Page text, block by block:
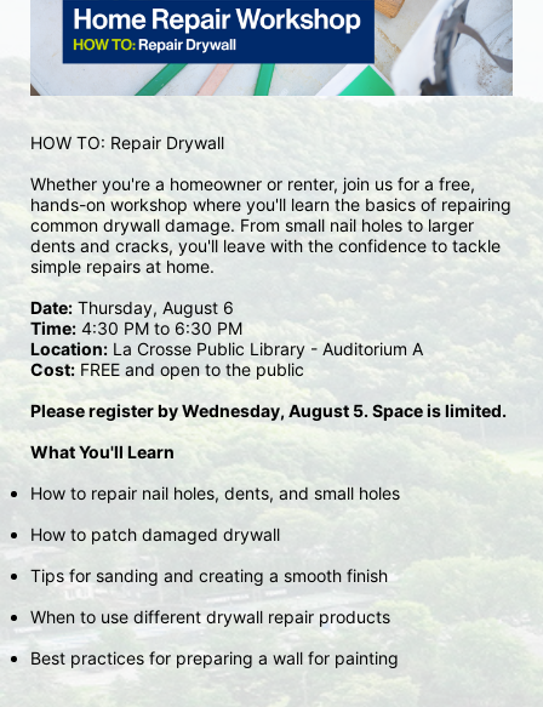
HOW TO: Repair Drywall
Whether you're a homeowner or renter, join us for a free,
hands-on workshop where you'll learn the basics of repairing
common drywall damage. From small nail holes to larger
dents and cracks, you'll leave with the confidence to tackle
simple repairs at home.
Date: Thursday, August 6
Time: 4:30 PM to 6:30 PM
Location: La Crosse Public Library - Auditorium A
Cost: FREE and open to the public
Please register by Wednesday, August 5. Space is limited.
What You'll Learn
How to repair nail holes, dents, and small holes
How to patch damaged drywall
Tips for sanding and creating a smooth finish
When to use different drywall repair products
Best practices for preparing a wall for painting